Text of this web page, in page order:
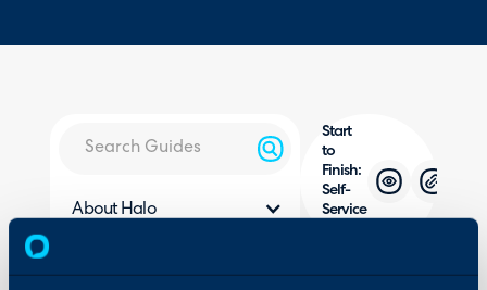
About Halo
Start
to
Finish:
Self-
Service